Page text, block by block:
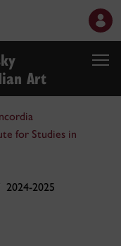
Art
for Studies in
2024-2025